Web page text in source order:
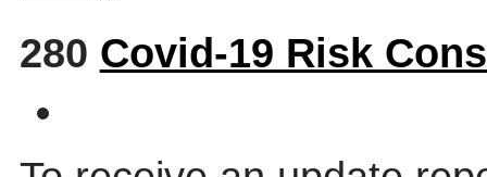
280 Covid-19 Risk